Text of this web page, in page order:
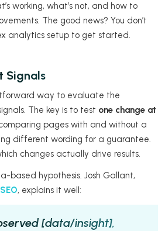
working, what’s not, and how to
The good news? You don’t
analytics setup to get started.
Signals
way to evaluate the
The key is to test one change at
pages with and without a
different wording for a guarantee.
changes actually drive results.
based hypothesis. Josh Gallant,
, explains it well:
[data/insight],